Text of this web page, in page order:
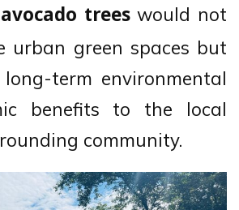
treeswould not
urban green spaces but
term environmental
benefits to the local
community.